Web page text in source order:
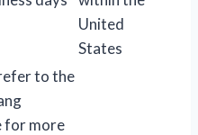
United
States
to the
for more